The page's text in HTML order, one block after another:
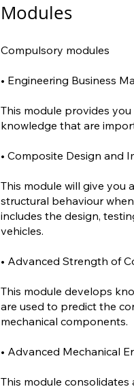
Modules
Compulsory modules
• Engineering Business
This module provides
knowledge that are
• Composite Design and
This module will give you
structural behaviour
includes the design,
vehicles.
• Advanced Strength of
This module develops
are used to predict the
mechanical components.
• Advanced Mechanical
This module